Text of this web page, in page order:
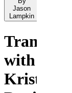
Jason
Lampkin
Transform
with
Kristopher